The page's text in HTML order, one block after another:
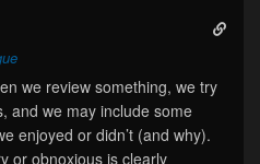
we review something, we try
and we may include some
enjoyed or didn’t (and why).
or obnoxious is clearly